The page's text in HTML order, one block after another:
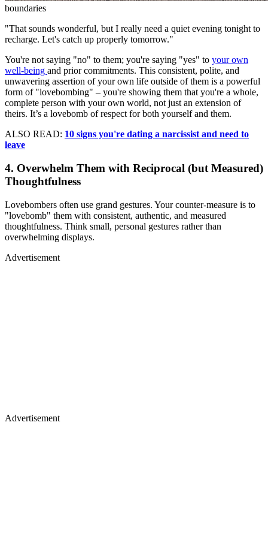
boundaries
"That sounds wonderful, but I really need a quiet evening tonight to
recharge. Let's catch up properly tomorrow."
You're not saying "no" to them; you're saying "yes" to your own
well-being and prior commitments. This consistent, polite, and
unwavering assertion of your own life outside of them is a powerful
form of "lovebombing" – you're showing them that you're a whole,
complete person with your own world, not just an extension of
theirs. It’s a lovebomb of respect for both yourself and them.
ALSO READ: 10 signs you're dating a narcissist and need to
leave
4. Overwhelm Them with Reciprocal (but Measured)
Thoughtfulness
Lovebombers often use grand gestures. Your counter-measure is to
"lovebomb" them with consistent, authentic, and measured
thoughtfulness. Think small, personal gestures rather than
overwhelming displays.
Advertisement
Advertisement